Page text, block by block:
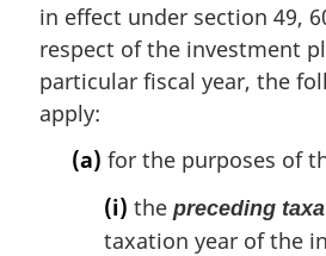
in effect under section 49,
respect of the investment
particular fiscal year, the
apply:
(a) for the purposes of
(i) the preceding
taxation year of the